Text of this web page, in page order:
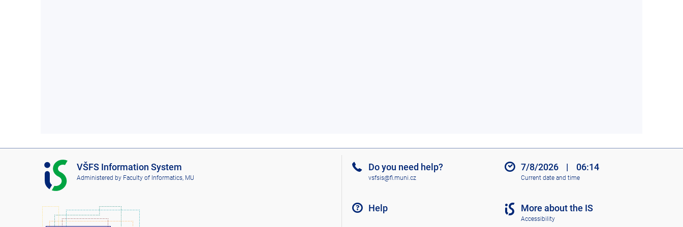
I
S
V
F
VŠFS Information System
Administered by Faculty of Informatics, MU
Do you need help?
vsfsis@fi.muni.cz
Help
7/8/2026 | 06:14
Current date and time
More about the IS
Accessibility